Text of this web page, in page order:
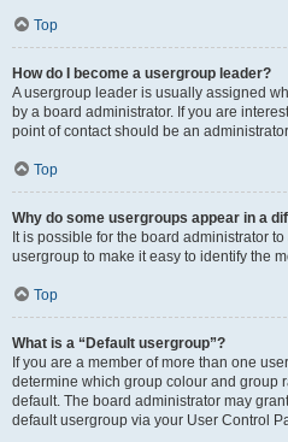
Top
How do I become a usergroup leader?
A usergroup leader is usually assigned
by a board administrator. If you are
point of contact should be an
Top
Why do some usergroups appear in a
It is possible for the board administrator
usergroup to make it easy to identify the
Top
What is a “Default usergroup”?
If you are a member of more than one
determine which group colour and group
default. The board administrator may
default usergroup via your User Control